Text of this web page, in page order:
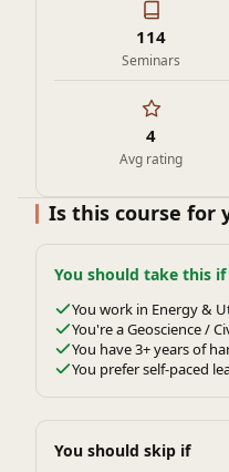
114
Seminars
4
Avg rating
Is this course for
You should take this if
You work in Energy &
You're a Geoscience /
You have 3+ years of
You prefer self-paced
You should skip if